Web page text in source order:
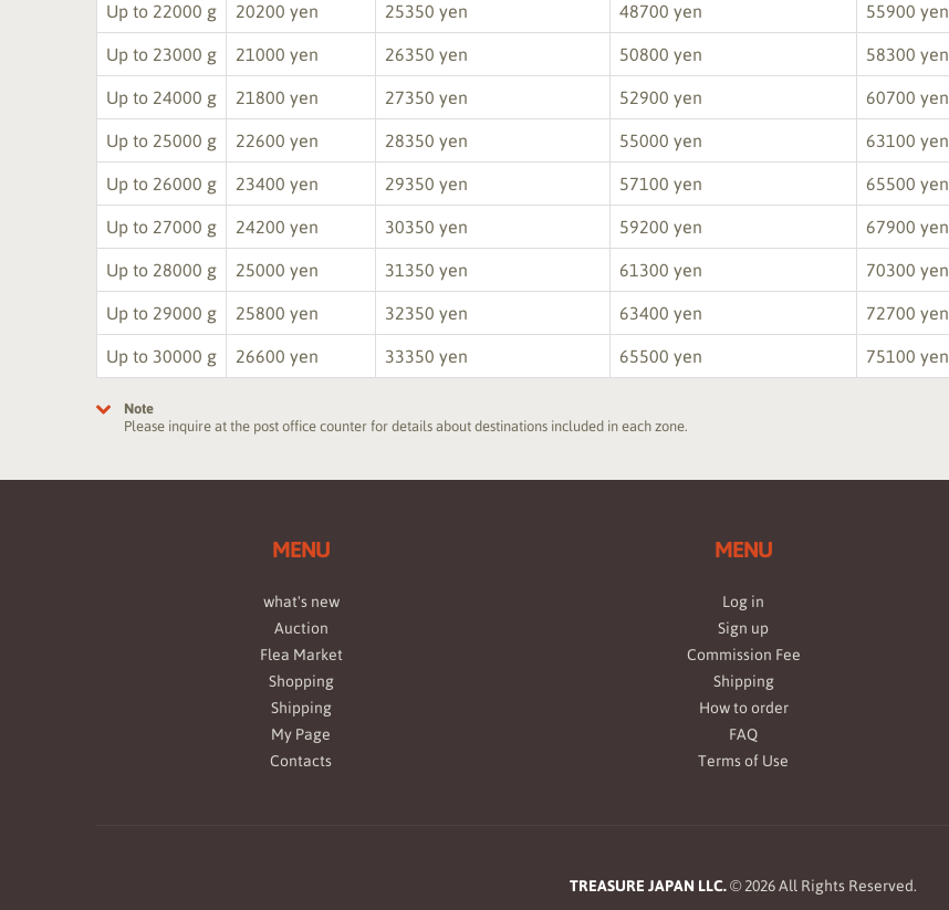
Up to 22000 g 20200 yen 25350 yen 48700 yen 55900 yen
Up to 23000 g 21000 yen 26350 yen 50800 yen 58300 yen
Up to 24000 g 21800 yen 27350 yen 52900 yen 60700 yen
Up to 25000 g 22600 yen 28350 yen 55000 yen 63100 yen
Up to 26000 g 23400 yen 29350 yen 57100 yen 65500 yen
Up to 27000 g 24200 yen 30350 yen 59200 yen 67900 yen
Up to 28000 g 25000 yen 31350 yen 61300 yen 70300 yen
Up to 29000 g 25800 yen 32350 yen 63400 yen 72700 yen
Up to 30000 g 26600 yen 33350 yen 65500 yen 75100 yen
Note
Please inquire at the post office counter for details about destinations included in each zone.
MENU
what's new
Auction
Flea Market
Shopping
Shipping
My Page
Contacts
MENU
Log in
Sign up
Commission Fee
Shipping
How to order
FAQ
Terms of Use
TREASURE JAPAN LLC.©2026All Rights Reserved.